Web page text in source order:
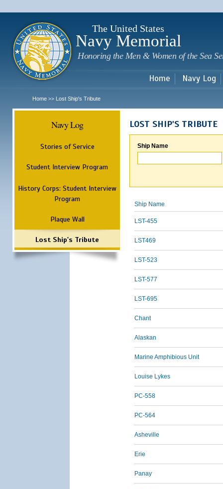
The United States
Navy Memorial
Honoring the Men & Women of the Sea
Home Navy Log
Home >> Lost Ship's Tribute
Navy Log
Stories of Service
Student Interview Program
History Corps: Student Interview
Program
Plaque Wall
Lost Ship's Tribute
LOST SHIP'S TRIBUTE
Ship Name
Ship Name
LST-455
LST469
LST-523
LST-577
LST-695
Chant
Alaskan
Marine Amphibious Unit
Louise Lykes
PC-558
PC-564
Asheville
Erie
Panay